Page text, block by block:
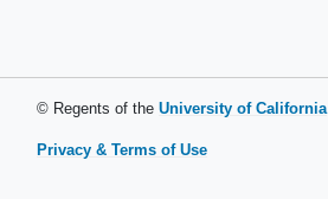
© Regents of the University of California
Privacy & Terms of Use